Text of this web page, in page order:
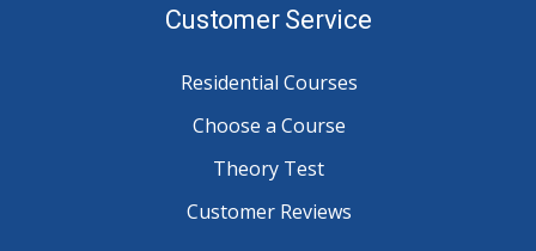
Customer Service
Residential Courses
Choose a Course
Theory Test
Customer Reviews